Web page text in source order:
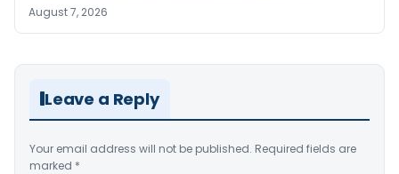
August 7, 2026
Leave a Reply
Your email address will not be published. Required fields are
marked *